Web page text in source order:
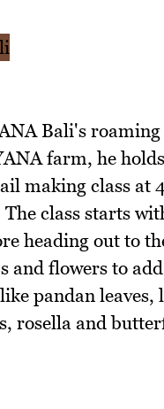
Bali's
farm, he
making class at
The class starts
heading out to
and flowers to
pandan leaves,
rosella and